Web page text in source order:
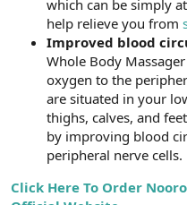
which can be simply
help relieve you from
Improved blood
Whole Body
oxygen to the
are situated in your
thighs, calves, and
by improving blood
peripheral nerve cells.
Click Here To Order